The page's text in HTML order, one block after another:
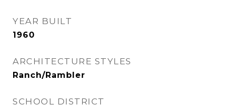
YEAR BUILT
1960
ARCHITECTURE STYLES
Ranch/Rambler
SCHOOL DISTRICT